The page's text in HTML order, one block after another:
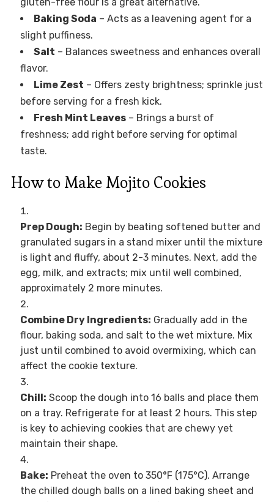
Baking Soda – Acts as a leavening agent for a
slight puffiness.
Salt – Balances sweetness and enhances overall
flavor.
Lime Zest – Offers zesty brightness; sprinkle just
before serving for a fresh kick.
Fresh Mint Leaves– Brings a burst of
freshness; add right before serving for optimal
taste.
How to Make Mojito Cookies
Prep Dough: Begin by beating softened butter and
granulated sugars in a stand mixer until the mixture
is light and fluffy, about 2-3 minutes. Next, add the
egg, milk, and extracts; mix until well combined,
approximately 2 more minutes.
Combine Dry Ingredients: Gradually add in the
flour, baking soda, and salt to the wet mixture. Mix
just until combined to avoid overmixing, which can
affect the cookie texture.
Chill: Scoop the dough into 16 balls and place them
on a tray. Refrigerate for at least 2 hours. This step
is key to achieving cookies that are chewy yet
maintain their shape.
Bake: Preheat the oven to 350°F (175°C). Arrange
the chilled dough balls on a lined baking sheet and